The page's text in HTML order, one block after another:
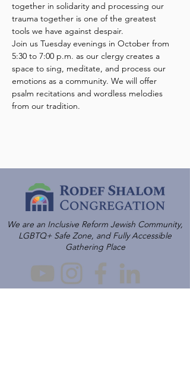
together in solidarity and processing our
trauma together is one of the greatest
tools we have against despair.
Join us Tuesday evenings in October from
5:30 to 7:00 p.m. as our clergy creates a
space to sing, meditate, and process our
emotions as a community. We will offer
psalm recitations and wordless melodies
from our tradition.
We are an Inclusive Reform Jewish Community,
LGBTQ+ Safe Zone, and Fully Accessible
Gathering Place